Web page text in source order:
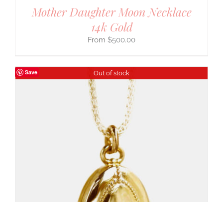
Mother Daughter Moon Necklace
14k Gold
$500.00
Save Out of stock